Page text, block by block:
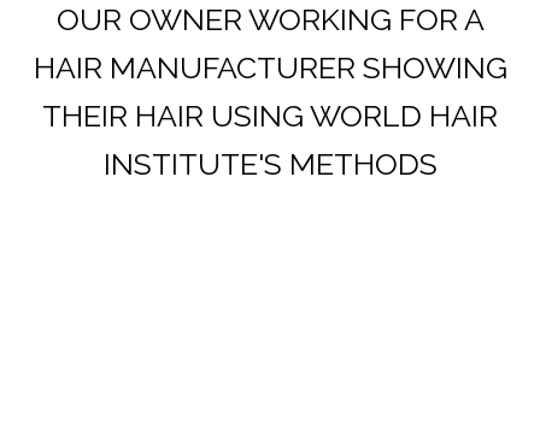
OUR OWNER WORKING FOR A
HAIR MANUFACTURER SHOWING
THEIR HAIR USING WORLD HAIR
INSTITUTE'S METHODS